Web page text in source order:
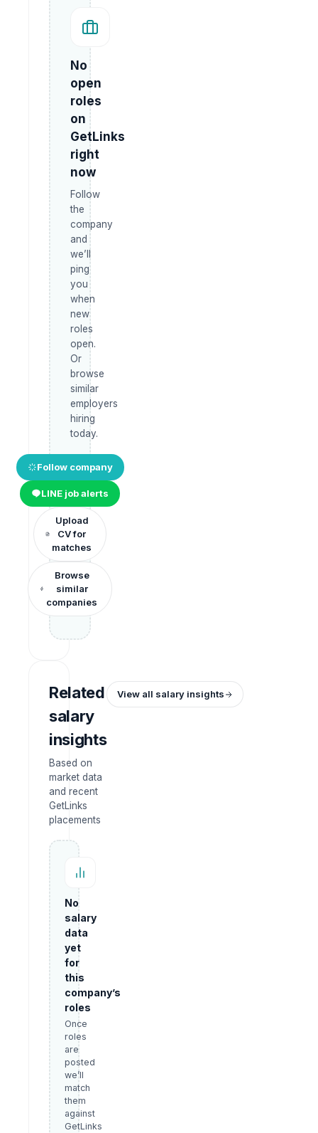
No
open
roles
on
GetLinks
right
now
Follow
the
company
and
we’ll
ping
you
when
new
roles
open.
Or
browse
similar
employers
hiring
today.
Follow company
LINE job alerts
Upload
CV for
matches
Browse
similar
companies
Related
salary
insights
Based on
market data
and recent
GetLinks
placements
View all salary insights
No
salary
data
yet
for
this
company’s
roles
Once
roles
are
posted
we’ll
match
them
against
GetLinks